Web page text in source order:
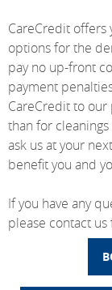
CareCredit offers
options for the
pay no up-front
payment
CareCredit to
than for
ask us at your
benefit you and
If you have any
please contact